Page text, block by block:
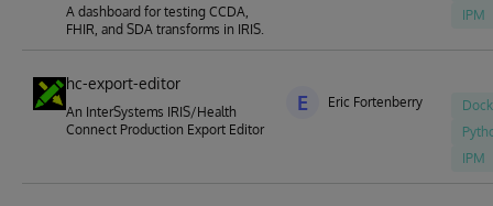
A dashboard for testing CCDA,
FHIR, and SDA transforms in IRIS.
IPM
hc-export-editor
An InterSystems IRIS/Health
Connect Production Export Editor
E Eric Fortenberry
IPM